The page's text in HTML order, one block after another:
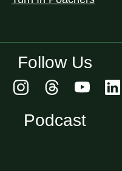
Follow Us
Podcast